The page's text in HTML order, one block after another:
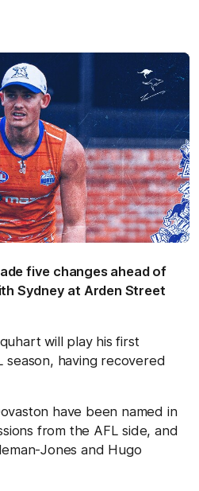
five changes ahead of
Sydney at Arden Street
will play his first
season, having recovered
have been named in
from the AFL side, and
Jones and Hugo